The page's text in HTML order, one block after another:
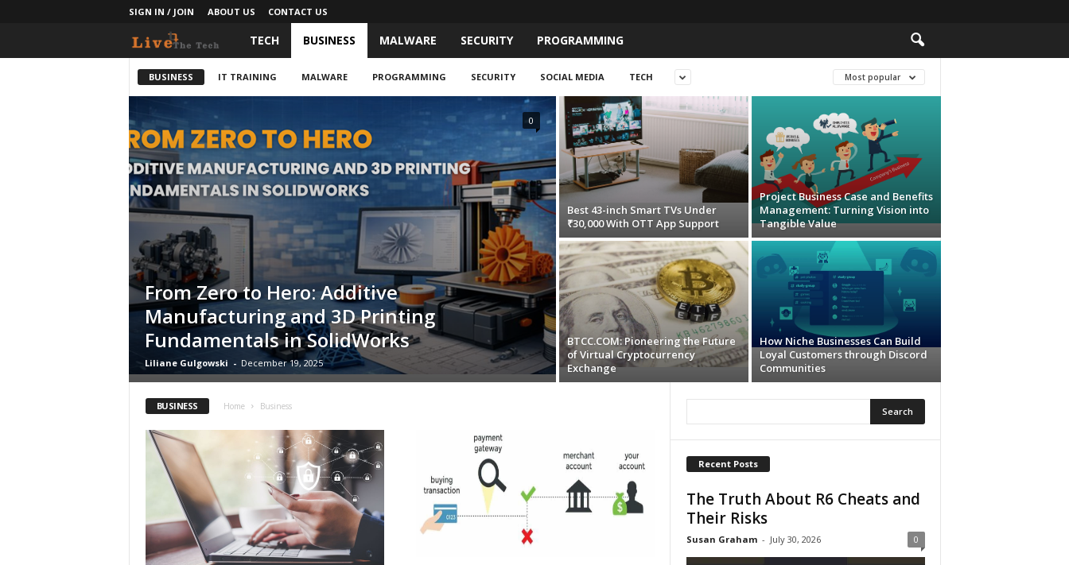
SIGN IN / JOIN ABOUT US CONTACT US
i
e
T
h
e
TECH BUSINESS MALWARE SECURITY PROGRAMMING
BUSINESS IT TRAINING MALWARE PROGRAMMING SECURITY SOCIAL MEDIA TECH Most popular
From Zero to Hero: Additive
Manufacturing and 3D Printing
Fundamentals in SolidWorks
Liliane Gulgowski - December 19, 2025
0
Best 43-inch Smart TVs Under
₹30,000 With OTT App Support
Project Business Case and Benefits
Management: Turning Vision into
Tangible Value
BTCC.COM: Pioneering the Future
of Virtual Cryptocurrency
Exchange
How Niche Businesses Can Build
Loyal Customers through Discord
Communities
BUSINESS Home Business
Recent Posts
The Truth About R6 Cheats and
Their Risks
Susan Graham - July 30, 2026 0